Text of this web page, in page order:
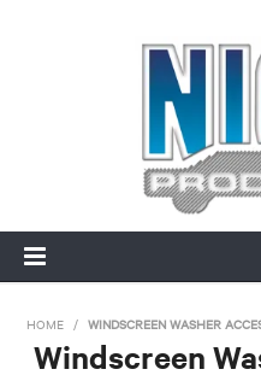
HOME / WINDSCREEN WASHER
Windscreen